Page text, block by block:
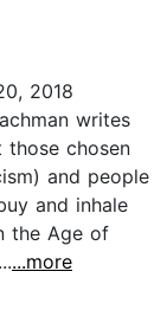
2018
writes
chosen
and people
and inhale
the Age of
...more